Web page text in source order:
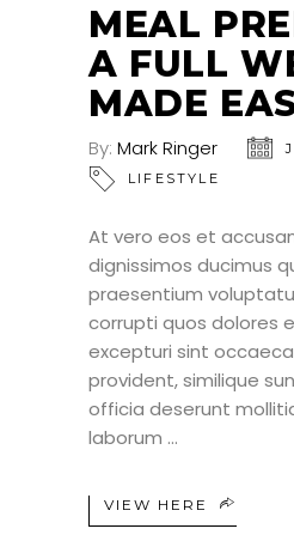
MEAL
A FULL
MADE
By: Mark Ringer
LIFESTYLE
At vero eos et
dignissimos ducimus
praesentium
corrupti quos dolores
excepturi sint
provident, similique
officia deserunt
laborum
VIEW HERE